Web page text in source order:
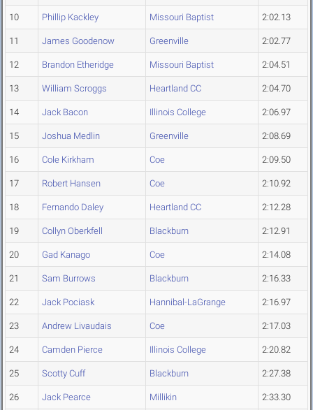
10 Phillip Kackley Missouri Baptist 2:02.13
11 James Goodenow Greenville 2:02.77
12 Brandon Etheridge Missouri Baptist 2:04.51
13 William Scroggs Heartland CC 2:04.70
14 Jack Bacon Illinois College 2:06.97
15 Joshua Medlin Greenville 2:08.69
16 Cole Kirkham Coe 2:09.50
17 Robert Hansen Coe 2:10.92
18 Fernando Daley Heartland CC 2:12.28
19 Collyn Oberkfell Blackburn 2:12.91
20 Gad Kanago Coe 2:14.08
21 Sam Burrows Blackburn 2:16.33
22 Jack Pociask Hannibal-LaGrange 2:16.97
23 Andrew Livaudais Coe 2:17.03
24 Camden Pierce Illinois College 2:20.82
25 Scotty Cuff Blackburn 2:27.38
26 Jack Pearce Millikin 2:33.30